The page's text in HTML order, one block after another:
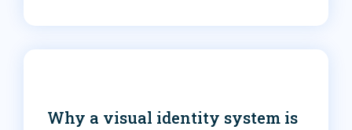
Social Media
Why a visual identity system is